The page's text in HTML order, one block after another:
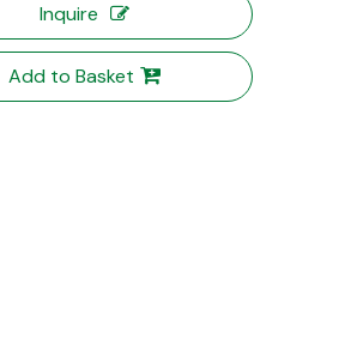
Inquire
Add to Basket